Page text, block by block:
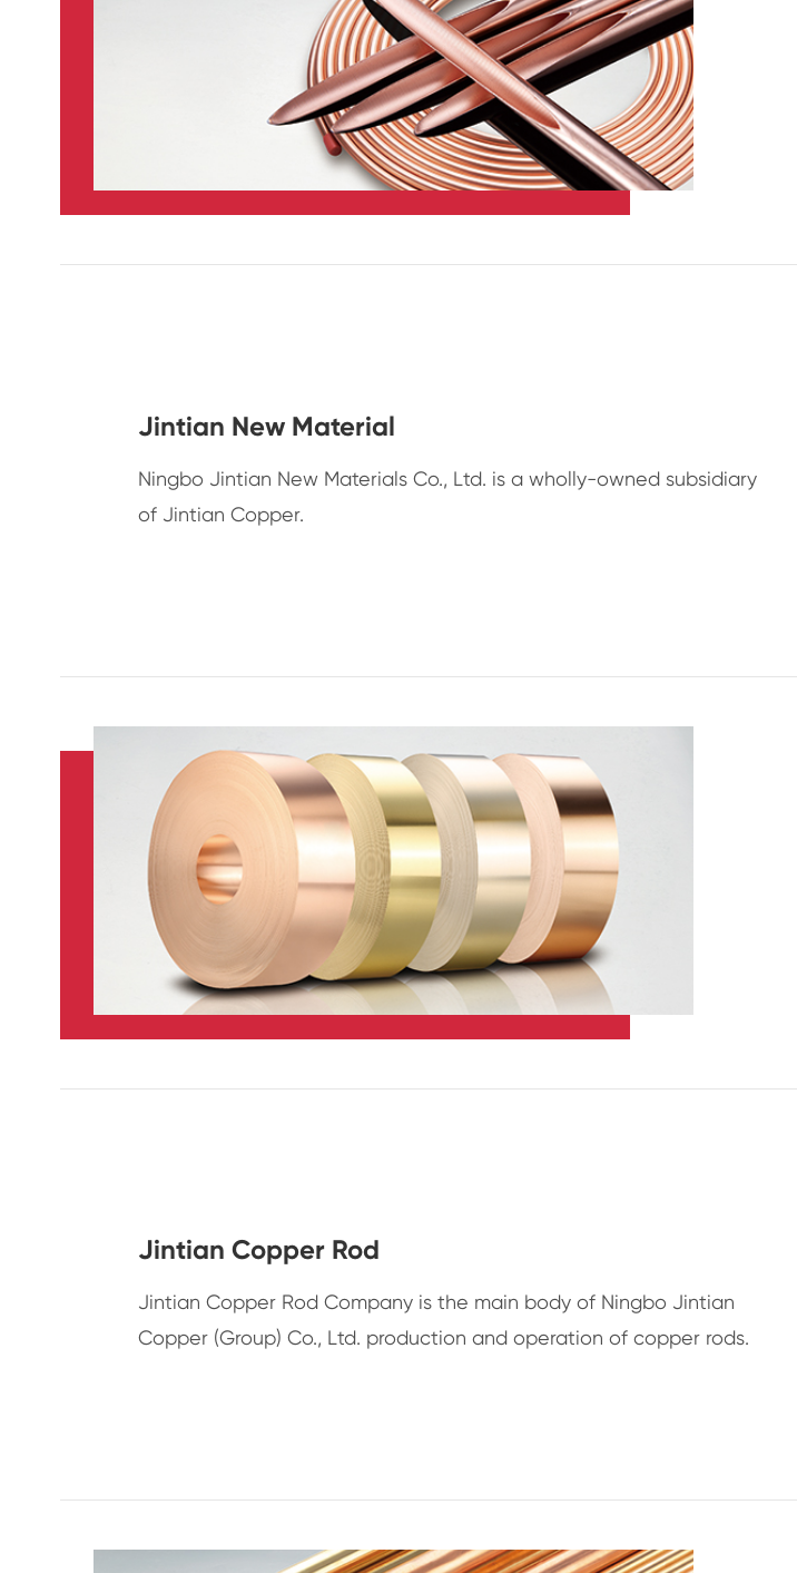
Jintian New Material
Ningbo Jintian New Materials Co., Ltd. is a wholly-owned subsidiary
of Jintian Copper.
Jintian Copper Rod
Jintian Copper Rod Company is the main body of Ningbo Jintian
Copper (Group) Co., Ltd. production and operation of copper rods.